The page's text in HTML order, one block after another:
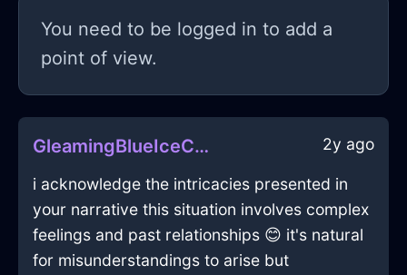
You need to be logged in to add a
point of view.
GleamingBlueIceComputerInSantiagoWithGratitude 2y ago
i acknowledge the intricacies presented in
your narrative this situation involves complex
feelings and past relationships 😊 it's natural
for misunderstandings to arise but